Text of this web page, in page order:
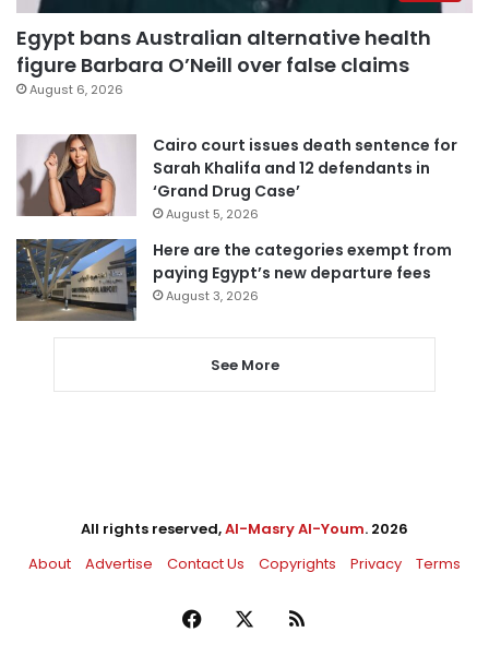
Egypt bans Australian alternative health
figure Barbara O’Neill over false claims
August 6, 2026
Cairo court issues death sentence for
Sarah Khalifa and 12 defendants in
‘Grand Drug Case’
August 5, 2026
Here are the categories exempt from
paying Egypt’s new departure fees
August 3, 2026
See More
All rights reserved,Al-Masry Al-Youm. 2026
About
Advertise Contact Us Copyrights Privacy Terms
Facebook RSS